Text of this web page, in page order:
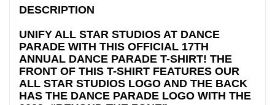
the
Zone"
quantity
DESCRIPTION
UNIFY ALL STAR STUDIOS AT DANCE
PARADE WITH THIS OFFICIAL 17TH
ANNUAL DANCE PARADE T-SHIRT! THE
FRONT OF THIS T-SHIRT FEATURES OUR
ALL STAR STUDIOS LOGO AND THE BACK
HAS THE DANCE PARADE LOGO WITH THE